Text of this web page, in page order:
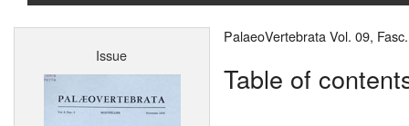
Issue
PalaeoVertebrata Vol. 09,
Table of